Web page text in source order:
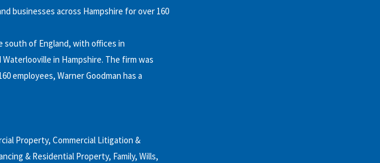
businesses across Hampshire for over 160
south of England, with offices in
in Hampshire. The firm was
employees, Warner Goodman has a
Property, Commercial Litigation &
& Residential Property, Family, Wills,